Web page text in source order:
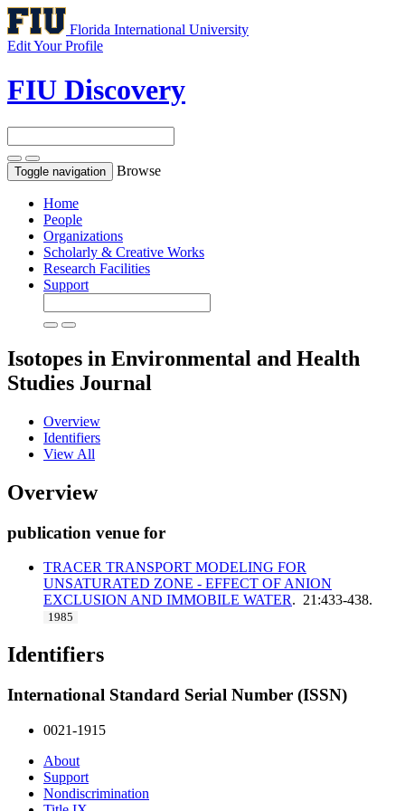
Florida International University
Edit Your Profile
FIU Discovery
Toggle navigation Browse
Home
People
Organizations
Scholarly & Creative Works
Research Facilities
Support
Isotopes in Environmental and Health
Studies Journal
Overview
Identifiers
View All
Overview
publication venue for
TRACER TRANSPORT MODELING FOR
UNSATURATED ZONE - EFFECT OF ANION
EXCLUSION AND IMMOBILE WATER. 21:433-438.
1985
Identifiers
International Standard Serial Number (ISSN)
0021-1915
About
Support
Nondiscrimination